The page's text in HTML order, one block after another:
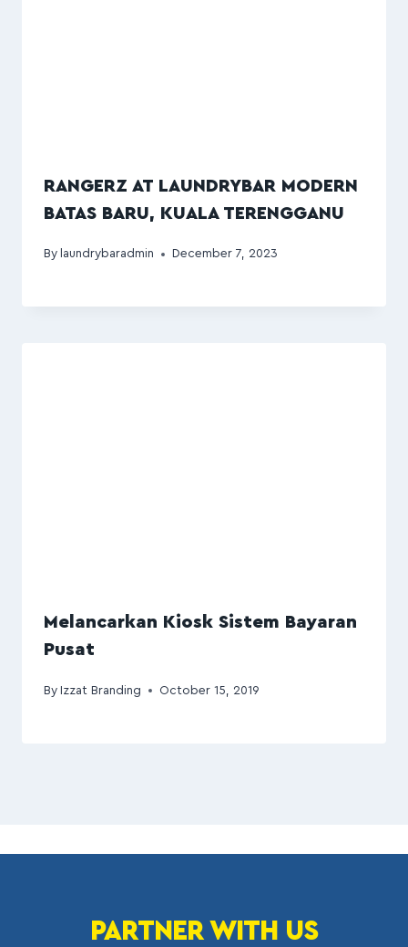
RANGERZ AT LAUNDRYBAR MODERN
BATAS BARU, KUALA TERENGGANU
By laundrybaradmin December 7, 2023
Melancarkan Kiosk Sistem Bayaran
Pusat
By Izzat Branding October 15, 2019
PARTNER WITH US